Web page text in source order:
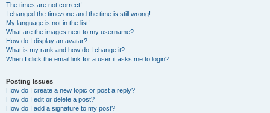
The times are not correct!
I changed the timezone and the time is still wrong!
My language is not in the list!
What are the images next to my username?
How do I display an avatar?
What is my rank and how do I change it?
When I click the email link for a user it asks me to login?
Posting Issues
How do I create a new topic or post a reply?
How do I edit or delete a post?
How do I add a signature to my post?